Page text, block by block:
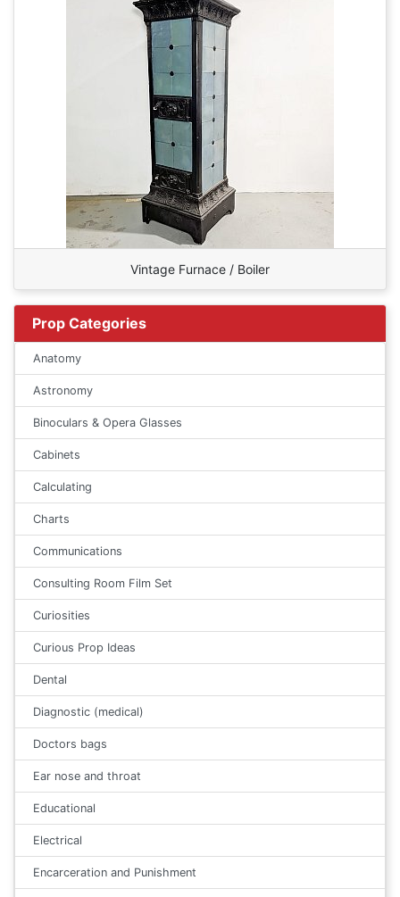
Vintage Furnace / Boiler
Prop Categories
Anatomy
Astronomy
Binoculars & Opera Glasses
Cabinets
Calculating
Charts
Communications
Consulting Room Film Set
Curiosities
Curious Prop Ideas
Dental
Diagnostic (medical)
Doctors bags
Ear nose and throat
Educational
Electrical
Encarceration and Punishment